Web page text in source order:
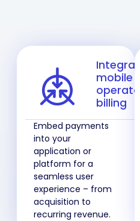
Integrate
mobile
operator
billing
Embed payments
into your
application or
platform for a
seamless user
experience – from
acquisition to
recurring revenue.